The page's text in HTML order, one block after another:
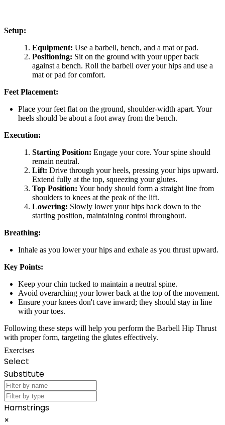
Setup:
Equipment: Use a barbell, bench, and a mat or pad.
Positioning: Sit on the ground with your upper back
against a bench. Roll the barbell over your hips and use a
mat or pad for comfort.
Feet Placement:
Place your feet flat on the ground, shoulder-width apart. Your
heels should be about a foot away from the bench.
Execution:
Starting Position: Engage your core. Your spine should
remain neutral.
Lift: Drive through your heels, pressing your hips upward.
Extend fully at the top, squeezing your glutes.
Top Position: Your body should form a straight line from
shoulders to knees at the peak of the lift.
Lowering: Slowly lower your hips back down to the
starting position, maintaining control throughout.
Breathing:
Inhale as you lower your hips and exhale as you thrust upward.
Key Points:
Keep your chin tucked to maintain a neutral spine.
Avoid overarching your lower back at the top of the movement.
Ensure your knees don't cave inward; they should stay in line
with your toes.
Following these steps will help you perform the Barbell Hip Thrust
with proper form, targeting the glutes effectively.
Exercises
Select
Substitute
Hamstrings
×